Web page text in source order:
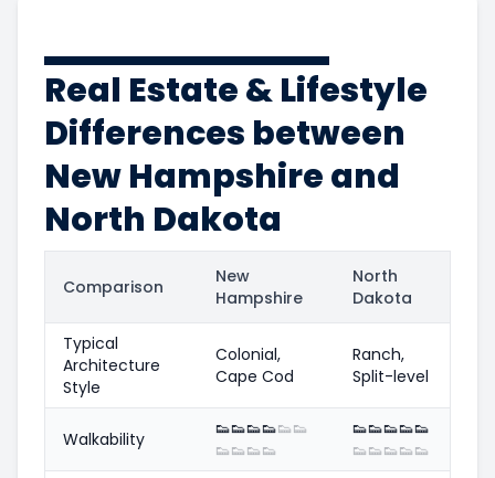
Real Estate & Lifestyle
Differences between
New Hampshire and
North Dakota
Comparison
New
Hampshire
North
Dakota
Typical
Architecture
Style
Colonial,
Cape Cod
Ranch,
Split-level
Walkability 👟👟👟👟👟👟
👟👟👟👟
👟👟👟👟👟
👟👟👟👟👟